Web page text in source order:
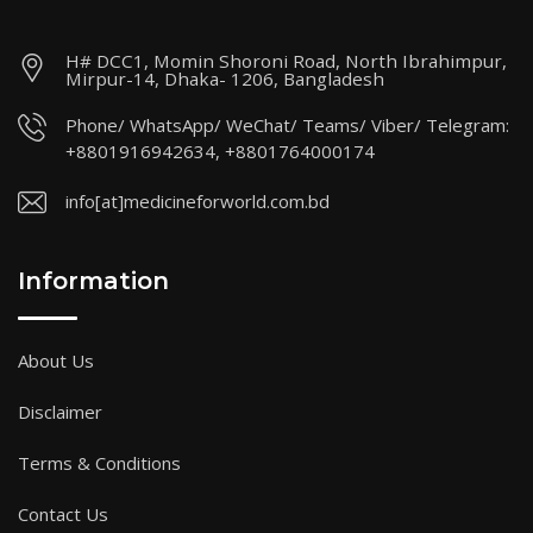
H# DCC1, Momin Shoroni Road, North Ibrahimpur,
Mirpur-14, Dhaka- 1206, Bangladesh
Phone/ WhatsApp/ WeChat/ Teams/ Viber/ Telegram:
+8801916942634, +8801764000174
info[at]medicineforworld.com.bd
Information
About Us
Disclaimer
Terms & Conditions
Contact Us